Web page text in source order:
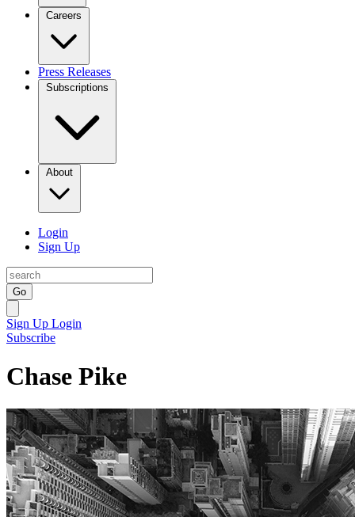
Careers
Press Releases
Subscriptions
About
Login
Sign Up
Go
Sign Up Login
Subscribe
Chase Pike